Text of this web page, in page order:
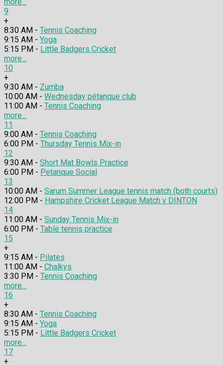
9
+
8:30 AM - Tennis Coaching
9:15 AM - Yoga
5:15 PM - Little Badgers Cricket
more...
10
+
9:30 AM - Zumba
10:00 AM - Wednesday pétanque club
11:00 AM - Tennis Coaching
more...
11
9:00 AM - Tennis Coaching
6:00 PM - Thursday Tennis Mix-in
12
9:30 AM - Short Mat Bowls Practice
6:00 PM - Petanque Social
13
10:00 AM - Sarum Summer League tennis match (both courts)
12:00 PM - Hampshire Cricket League Match v DINTON
14
11:00 AM - Sunday Tennis Mix-in
6:00 PM - Table tennis practice
15
+
9:15 AM - Pilates
11:00 AM - Chalkys
3:30 PM - Tennis Coaching
more...
16
+
8:30 AM - Tennis Coaching
9:15 AM - Yoga
5:15 PM - Little Badgers Cricket
more...
17
+